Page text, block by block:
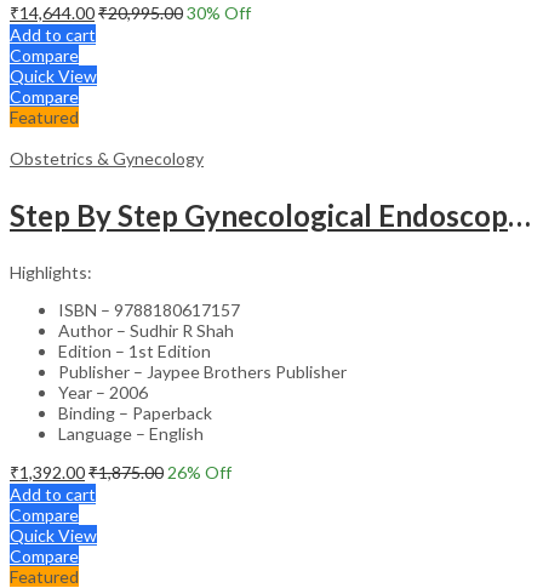
₹14,644.00₹20,995.0030% Off
Add to cart
Compare
Quick View
Compare
Featured
Obstetrics & Gynecology
Step By Step Gynecological Endoscopy Surgery With 2 Interactive Cd Roms
Highlights:
ISBN – 9788180617157
Author – Sudhir R Shah
Edition – 1st Edition
Publisher – Jaypee Brothers Publisher
Year – 2006
Binding – Paperback
Language – English
₹1,392.00₹1,875.00 26% Off
Add to cart
Compare
Quick View
Compare
Featured